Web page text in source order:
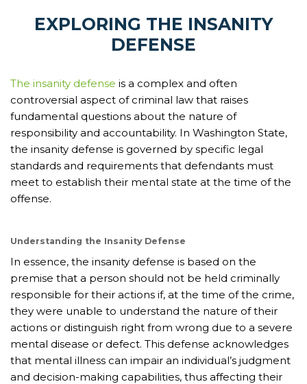
EXPLORING THE INSANITY
DEFENSE
The insanity defense is a complex and often
controversial aspect of criminal law that raises
fundamental questions about the nature of
responsibility and accountability. In Washington State,
the insanity defense is governed by specific legal
standards and requirements that defendants must
meet to establish their mental state at the time of the
offense.
Understanding the Insanity Defense
In essence, the insanity defense is based on the
premise that a person should not be held criminally
responsible for their actions if, at the time of the crime,
they were unable to understand the nature of their
actions or distinguish right from wrong due to a severe
mental disease or defect. This defense acknowledges
that mental illness can impair an individual’s judgment
and decision-making capabilities, thus affecting their